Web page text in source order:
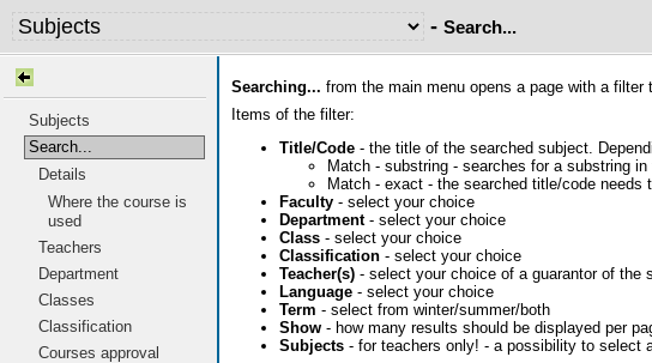
- Search...
Subjects
Search...
Details
Where the course is
used
Teachers
Department
Classes
Classification
Courses approval
Searching... from the main menu opens a page with a filter
Items of the filter:
Title/Code - the title of the searched subject.
Match - substring - searches for a substring
Match - exact - the searched title/code needs
Faculty - select your choice
Department- select your choice
Class - select your choice
Classification - select your choice
Teacher(s) - select your choice of a guarantor of the
Language - select your choice
Term - select from winter/summer/both
Show - how many results should be displayed per
Subjects - for teachers only! - a possibility to select